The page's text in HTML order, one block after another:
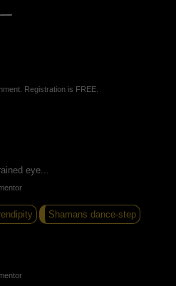
Registration is FREE.
eye...
Shamans dance-step